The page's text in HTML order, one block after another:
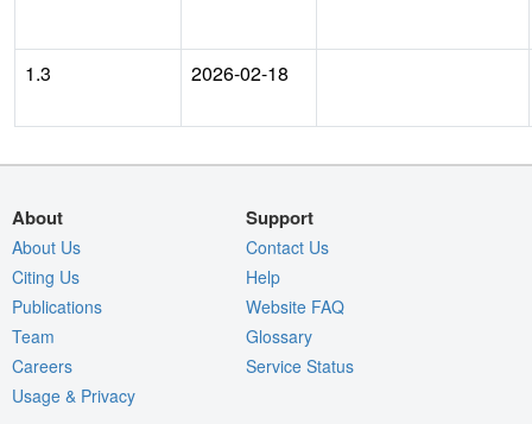
1.3 2026-02-18
About
About Us
Citing Us
Publications
Team
Careers
Usage & Privacy
Support
Contact Us
Help
Website FAQ
Glossary
Service Status